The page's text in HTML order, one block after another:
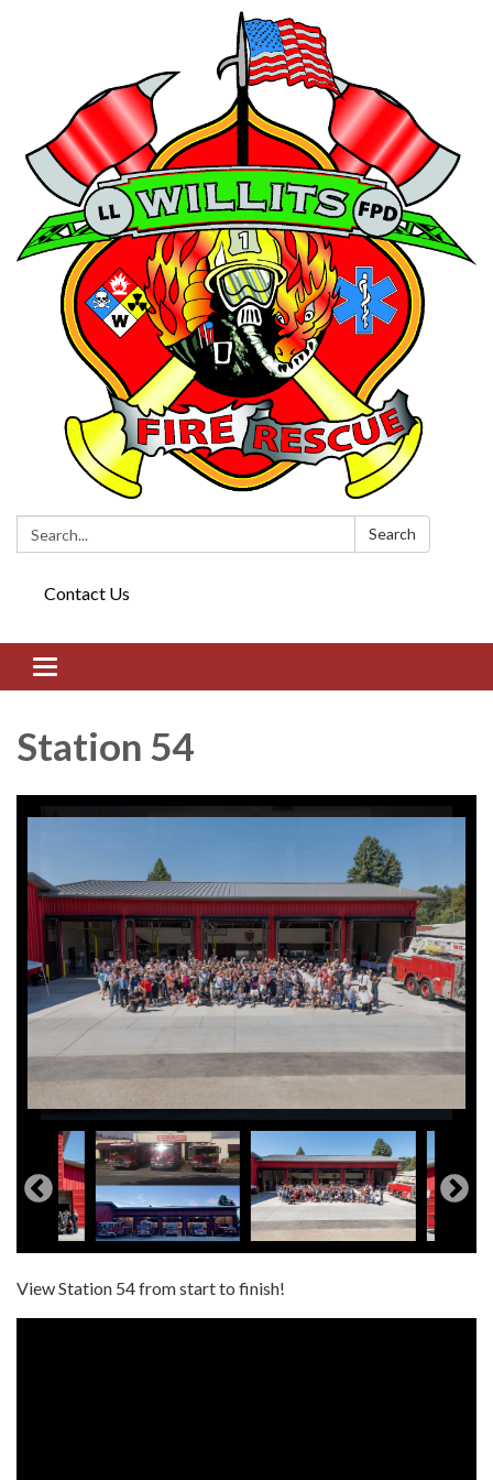
Search: Search
Contact Us
Toggle navigation
Station 54
View Station 54 from start to finish!